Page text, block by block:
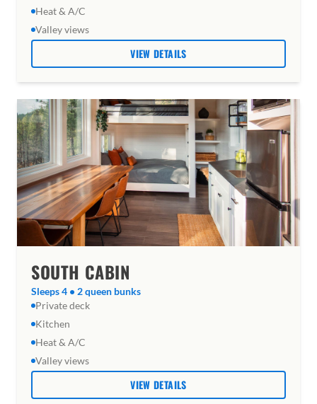
Heat & A/C
Valley views
VIEW DETAILS
SOUTH CABIN
Sleeps 4 • 2 queen bunks
Private deck
Kitchen
Heat & A/C
Valley views
VIEW DETAILS